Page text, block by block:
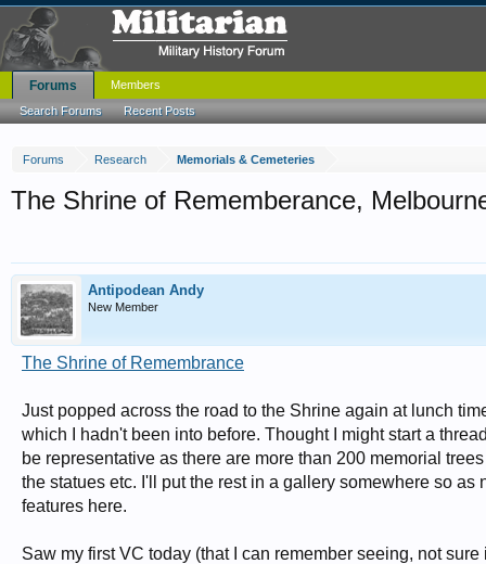
Forums Research Memorials & Cemeteries
The Shrine of Rememberance,
Antipodean Andy
New Member
The Shrine of Remembrance
Just popped across the road to the Shrine again at lunch
which I hadn't been into before. Thought I might start a
be representative as there are more than 200 memorial
the statues etc. I'll put the rest in a gallery somewhere so
features here.
Saw my first VC today (that I can remember seeing, not
Forums
Search Forums Recent Posts
Members